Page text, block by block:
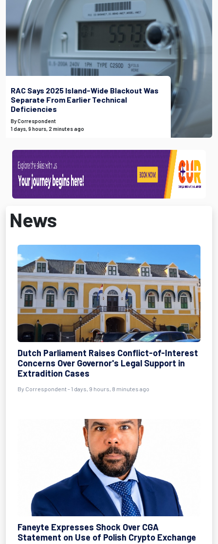
RAC Says 2025 Island-Wide Blackout Was
Separate From Earlier Technical
Deficiencies
By Correspondent
1 days, 9 hours, 2 minutes ago
News
Dutch Parliament Raises Conflict-of-Interest
Concerns Over Governor's Legal Support in
Extradition Cases
By Correspondent - 1 days, 9 hours, 8 minutes ago
Faneyte Expresses Shock Over CGA
Statement on Use of Polish Crypto Exchange